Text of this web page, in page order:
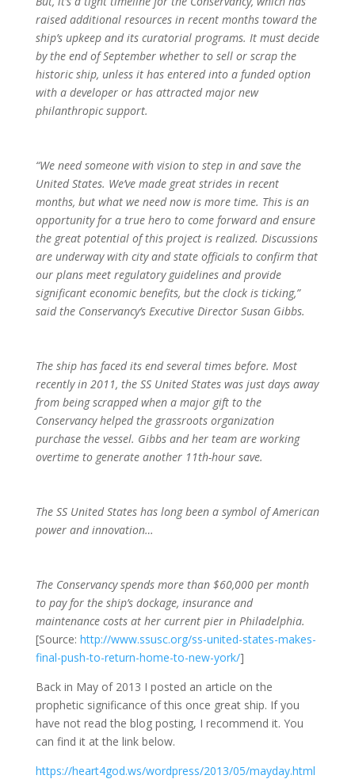
raised additional resources in recent months toward the
ship’s upkeep and its curatorial programs. It must decide
by the end of September whether to sell or scrap the
historic ship, unless it has entered into a funded option
with a developer or has attracted major new
philanthropic support.
“We need someone with vision to step in and save the
United States. We’ve made great strides in recent
months, but what we need now is more time. This is an
opportunity for a true hero to come forward and ensure
the great potential of this project is realized. Discussions
are underway with city and state officials to confirm that
our plans meet regulatory guidelines and provide
significant economic benefits, but the clock is ticking,”
said the Conservancy’s Executive Director Susan Gibbs.
The ship has faced its end several times before. Most
recently in 2011, the SS United States was just days away
from being scrapped when a major gift to the
Conservancy helped the grassroots organization
purchase the vessel. Gibbs and her team are working
overtime to generate another 11th-hour save.
The SS United States has long been a symbol of American
power and innovation…
The Conservancy spends more than $60,000 per month
to pay for the ship’s dockage, insurance and
maintenance costs at her current pier in Philadelphia.
[Source: http://www.ssusc.org/ss-united-states-makes-
final-push-to-return-home-to-new-york/]
Back in May of 2013 I posted an article on the
prophetic significance of this once great ship. If you
have not read the blog posting, I recommend it. You
can find it at the link below.
https://heart4god.ws/wordpress/2013/05/mayday.html